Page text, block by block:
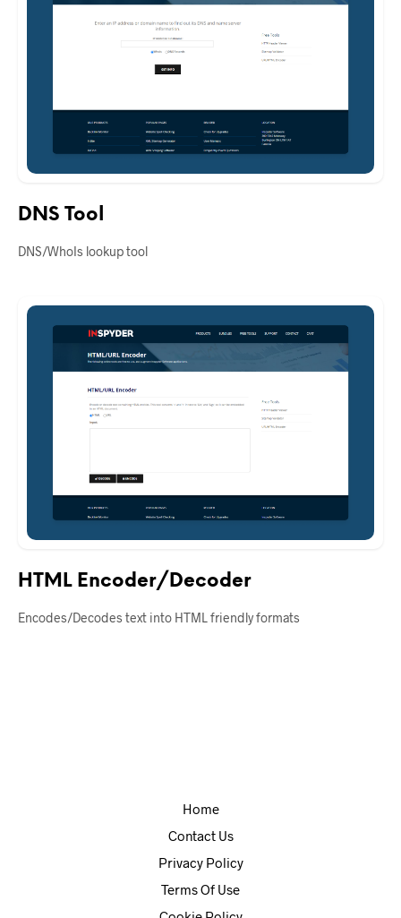
DNS Tool
DNS/WhoIs lookup tool
HTML Encoder/Decoder
Encodes/Decodes text into HTML friendly formats
Home
Contact Us
Privacy Policy
Terms Of Use